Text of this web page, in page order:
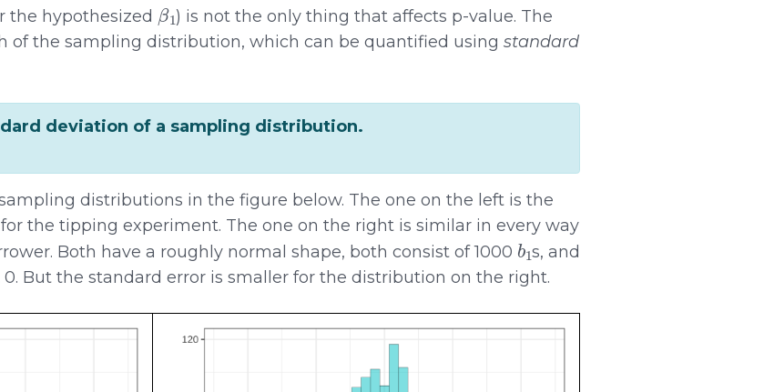
the hypothesized
) is not the only thing that affects p-value. The
of the sampling distribution, which can be quantified using standard
deviation of a sampling distribution.
distributions in the figure below. The one on the left is the
for the tipping experiment. The one on the right is similar in every way
Both have a roughly normal shape, both consist of 1000
b1
s, and
But the standard error is smaller for the distribution on the right.